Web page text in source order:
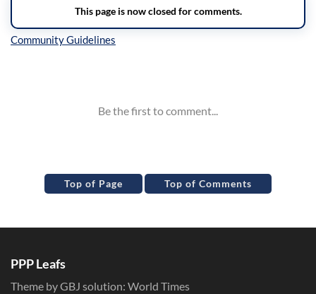
Top of Page Top of Comments
PPP Leafs
Theme by GBJ solution: World Times